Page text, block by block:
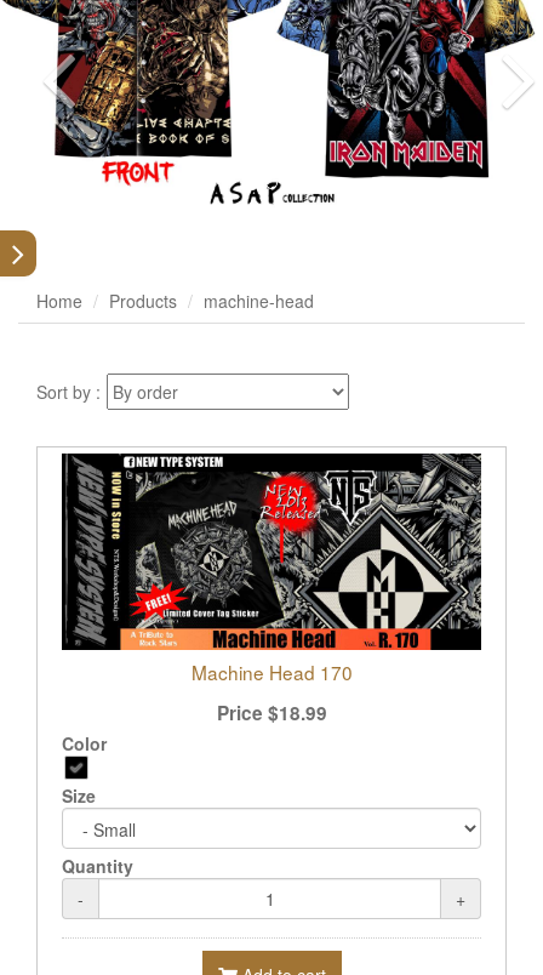
Home Products machine-head
Sort by :
Machine Head 170
Price $18.99
Color
Size
Quantity
-
+